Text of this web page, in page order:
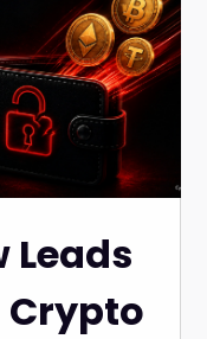
Leads
Crypto